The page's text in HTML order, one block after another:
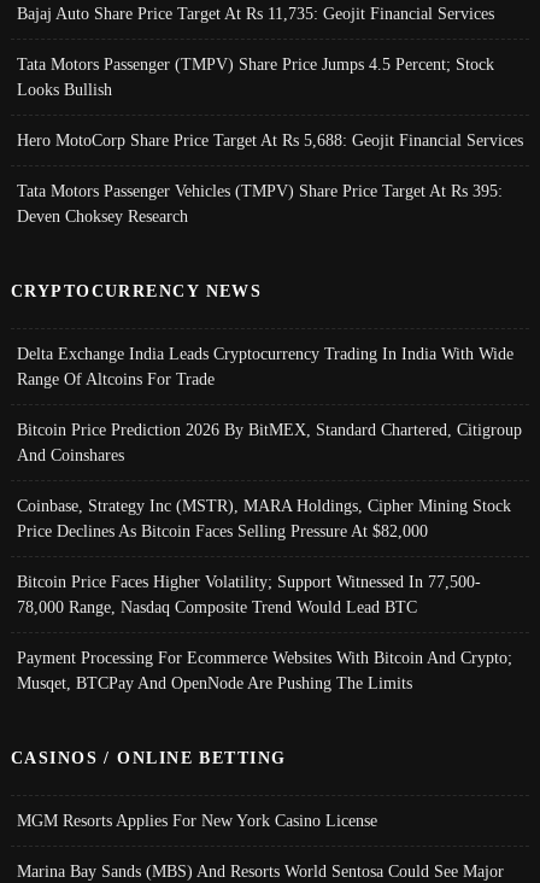
Bajaj Auto Share Price Target At Rs 11,735: Geojit Financial Services
Tata Motors Passenger (TMPV) Share Price Jumps 4.5 Percent; Stock
Looks Bullish
Hero MotoCorp Share Price Target At Rs 5,688: Geojit Financial Services
Tata Motors Passenger Vehicles (TMPV) Share Price Target At Rs 395:
Deven Choksey Research
CRYPTOCURRENCY NEWS
Delta Exchange India Leads Cryptocurrency Trading In India With Wide
Range Of Altcoins For Trade
Bitcoin Price Prediction 2026 By BitMEX, Standard Chartered, Citigroup
And Coinshares
Coinbase, Strategy Inc (MSTR), MARA Holdings, Cipher Mining Stock
Price Declines As Bitcoin Faces Selling Pressure At $82,000
Bitcoin Price Faces Higher Volatility; Support Witnessed In 77,500-
78,000 Range, Nasdaq Composite Trend Would Lead BTC
Payment Processing For Ecommerce Websites With Bitcoin And Crypto;
Musqet, BTCPay And OpenNode Are Pushing The Limits
CASINOS / ONLINE BETTING
MGM Resorts Applies For New York Casino License
Marina Bay Sands (MBS) And Resorts World Sentosa Could See Major